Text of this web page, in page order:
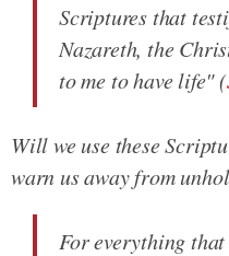
Scriptures that
Nazareth, the
to me to have life" (
Will we use these
warn us away from
For everything